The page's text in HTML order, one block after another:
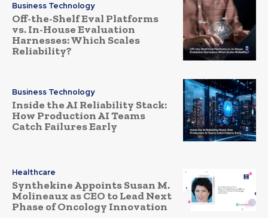
Business Technology
Off-the-Shelf Eval Platforms
vs. In-House Evaluation
Harnesses: Which Scales
Reliability?
Business Technology
Inside the AI Reliability Stack:
How Production AI Teams
Catch Failures Early
Healthcare
Synthekine Appoints Susan M.
Molineaux as CEO to Lead Next
Phase of Oncology Innovation